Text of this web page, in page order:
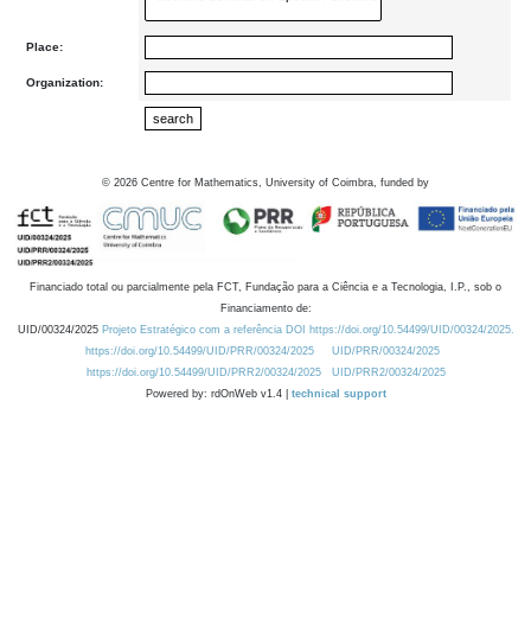
Place:
Organization:
© 2026 Centre for Mathematics, University of Coimbra, funded by
Financiado total ou parcialmente pela FCT, Fundação para a Ciência e a Tecnologia, I.P., sob o
Financiamento de:
UID/00324/2025 Projeto Estratégico com a referência DOI https://doi.org/10.54499/UID/00324/2025.
https://doi.org/10.54499/UID/PRR/00324/2025
UID/PRR/00324/2025
https://doi.org/10.54499/UID/PRR2/00324/2025
UID/PRR2/00324/2025
Powered by: rdOnWeb v1.4 | technical support